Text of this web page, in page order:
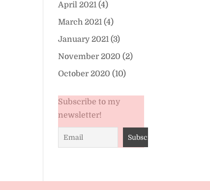
April 2021 (4)
March 2021 (4)
January 2021 (3)
November 2020 (2)
October 2020 (10)
Subscribe to my
newsletter!